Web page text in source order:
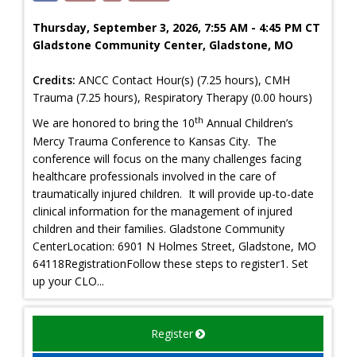
Thursday, September 3, 2026, 7:55 AM - 4:45 PM CT
Gladstone Community Center, Gladstone, MO
Credits: ANCC Contact Hour(s) (7.25 hours), CMH
Trauma (7.25 hours), Respiratory Therapy (0.00 hours)
We are honored to bring the 10th Annual Children’s
Mercy Trauma Conference to Kansas City. The
conference will focus on the many challenges facing
healthcare professionals involved in the care of
traumatically injured children. It will provide up-to-date
clinical information for the management of injured
children and their families. Gladstone Community
CenterLocation: 6901 N Holmes Street, Gladstone, MO
64118RegistrationFollow these steps to register1. Set
up your CLO...
Register